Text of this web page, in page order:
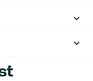

keyboard_arrow_down